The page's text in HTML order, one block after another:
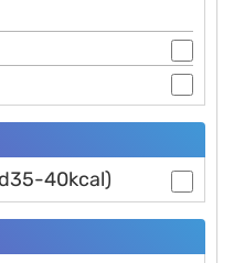
40kcal)